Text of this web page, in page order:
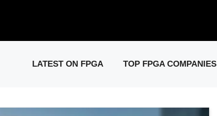
LATEST ON FPGA TOP FPGA COMPANIES